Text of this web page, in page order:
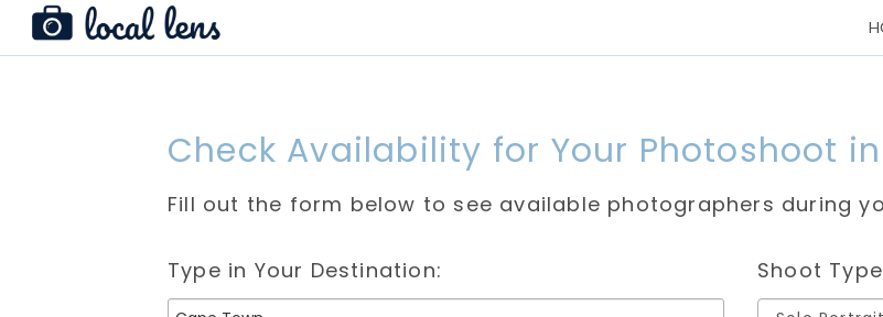
Check Availability for Your Photoshoot
Fill out the form below to see available photographers during
Type in Your Destination: Shoot